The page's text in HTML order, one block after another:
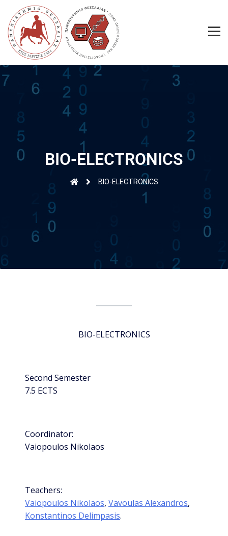
BIO-ELECTRONICS
BIO-ELECTRONICS
BIO-ELECTRONICS
Second Semester
7.5 ECTS
Coordinator:
Vaiopoulos Nikolaos
Teachers:
Vaiopoulos Nikolaos, Vavoulas Alexandros,
Konstantinos Delimpasis.